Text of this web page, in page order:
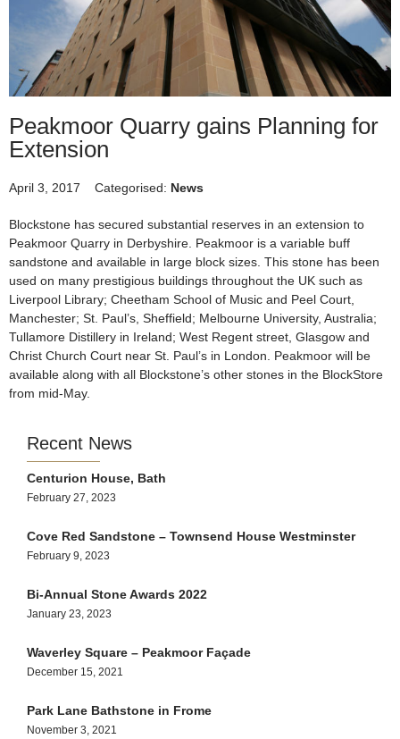
Peakmoor Quarry gains Planning for
Extension
April 3, 2017 Categorised: News
Blockstone has secured substantial reserves in an extension to
Peakmoor Quarry in Derbyshire. Peakmoor is a variable buff
sandstone and available in large block sizes. This stone has been
used on many prestigious buildings throughout the UK such as
Liverpool Library; Cheetham School of Music and Peel Court,
Manchester; St. Paul’s, Sheffield; Melbourne University, Australia;
Tullamore Distillery in Ireland; West Regent street, Glasgow and
Christ Church Court near St. Paul’s in London. Peakmoor will be
available along with all Blockstone’s other stones in the BlockStore
from mid-May.
Recent News
Centurion House, Bath
February 27, 2023
Cove Red Sandstone – Townsend House Westminster
February 9, 2023
Bi-Annual Stone Awards 2022
January 23, 2023
Waverley Square – Peakmoor Façade
December 15, 2021
Park Lane Bathstone in Frome
November 3, 2021